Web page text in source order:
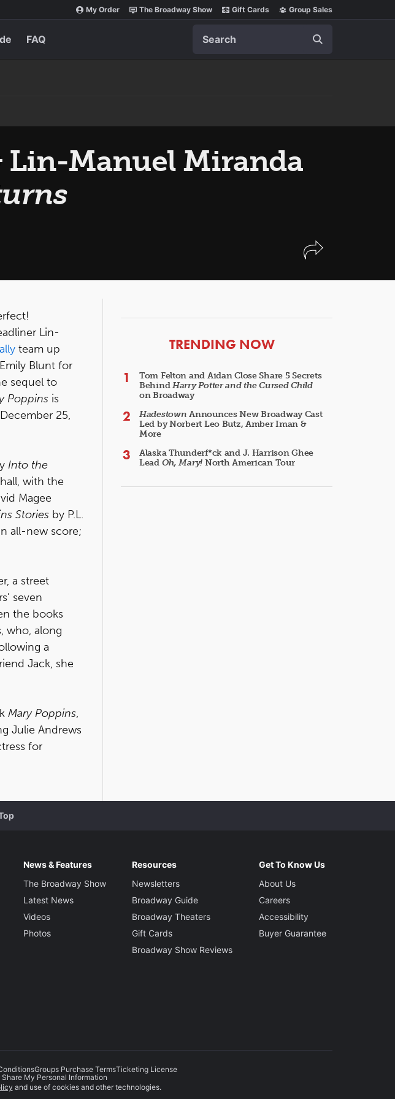
My Order The Broadway Show Gift Cards Group Sales
FAQ
Lin-Manuel Miranda
Lin-
team up
Blunt for
sequel to
Poppins is
25,
Into the
with the
Magee
Stories by P.L.
all-new score;
a street
seven
the books
who, along
a
Jack, she
Mary Poppins,
Julie Andrews
for
ARTICLES
TRENDING NOW
Tom Felton and Aidan Close Share 5 Secrets
BehindHarry Potter and the Cursed Child
on Broadway
Hadestown Announces New Broadway Cast
Led by Norbert Leo Butz, Amber Iman &
More
Alaska Thunderf*ck and J. Harrison Ghee
Lead Oh, Mary! North American Tour
News & Features
The Broadway Show
Latest News
Videos
Photos
Resources
Newsletters
Broadway Guide
Broadway Theaters
Gift Cards
Broadway Show Reviews
Get To Know Us
About Us
Careers
Accessibility
Buyer Guarantee
Groups Purchase TermsTicketing License
My Personal Information
and use of cookies and other technologies.